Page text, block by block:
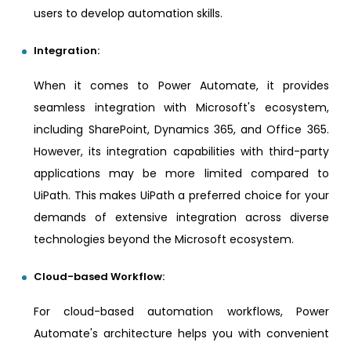
users to develop automation skills.
Integration:
When it comes to Power Automate, it provides
seamless integration with Microsoft's ecosystem,
including SharePoint, Dynamics 365, and Office 365.
However, its integration capabilities with third-party
applications may be more limited compared to
UiPath. This makes UiPath a preferred choice for your
demands of extensive integration across diverse
technologies beyond the Microsoft ecosystem.
Cloud-based Workflow:
For cloud-based automation workflows, Power
Automate's architecture helps you with convenient